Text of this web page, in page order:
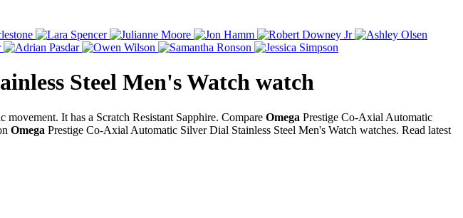
Steel Men's Watch watch
It has a Scratch Resistant Sapphire. Compare Omega Prestige Co-Axial Automatic
Omega Prestige Co-Axial Automatic Silver Dial Stainless Steel Men's Watch watches. Read latest